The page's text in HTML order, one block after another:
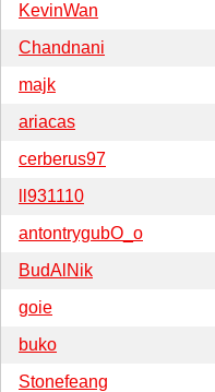
KevinWan
Chandnani
majk
ariacas
cerberus97
ll931110
antontrygubO_o
BudAlNik
goie
buko
Stonefeang